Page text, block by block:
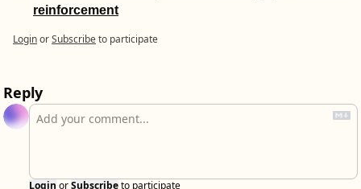
reinforcement
LoginorSubscribeto participate
Reply
Login orSubscribeto participate